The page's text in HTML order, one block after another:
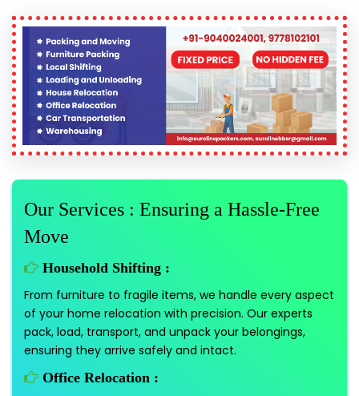
Our Services : Ensuring a Hassle-Free
Move
Household Shifting :
From furniture to fragile items, we handle every aspect
of your home relocation with precision. Our experts
pack, load, transport, and unpack your belongings,
ensuring they arrive safely and intact.
Office Relocation :